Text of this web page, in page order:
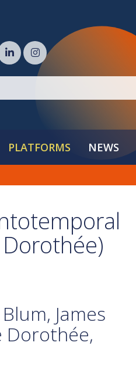
PLATFORMS NEWS
James
Dorothée,